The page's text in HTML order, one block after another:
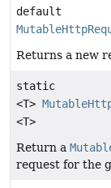
default
Returns a new
static
<T>
<T>
Return a
request for the